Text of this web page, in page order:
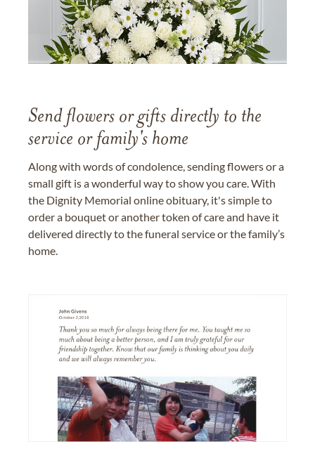
Send flowers or gifts directly to the
service or family's home
Along with words of condolence, sending flowers or a
small gift is a wonderful way to show you care. With
the Dignity Memorial online obituary, it's simple to
order a bouquet or another token of care and have it
delivered directly to the funeral service or the family’s
home.